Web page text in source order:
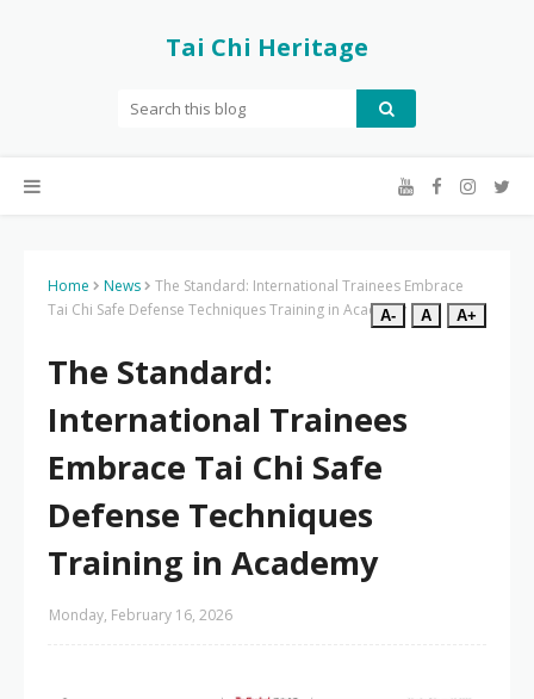
Tai Chi Heritage
Home News
The Standard: International Trainees Embrace
Tai Chi Safe Defense Techniques Training in Academy
A- A A+
The Standard:
International Trainees
Embrace Tai Chi Safe
Defense Techniques
Training in Academy
Monday, February 16, 2026